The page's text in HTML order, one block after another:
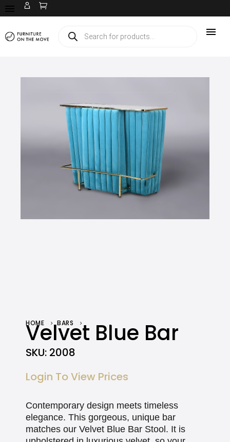
HOME BARS VELVET BLUE BAR
Velvet Blue Bar
SKU: 2008
Login To View Prices
Contemporary design meets timeless
elegance. This gorgeous, unique bar
matches our Velvet Blue Bar Stool. It is